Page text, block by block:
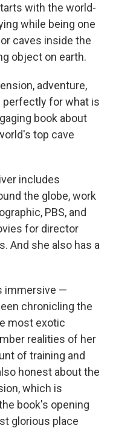
e
b
o
o
k
t
t
e
r
k
e
d
I
n
i
l
with the world-
while being one
caves inside the
object on earth.
adventure,
perfectly for what is
book about
top cave
includes
the globe, work
PBS, and
for director
And she also has a
immersive —
chronicling the
most exotic
realities of her
of training and
honest about the
which is
book's opening
glorious place